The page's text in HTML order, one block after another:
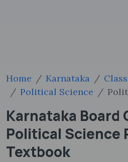
Home Karnataka
Political Science
Karnataka Board
Political Science
Textbook